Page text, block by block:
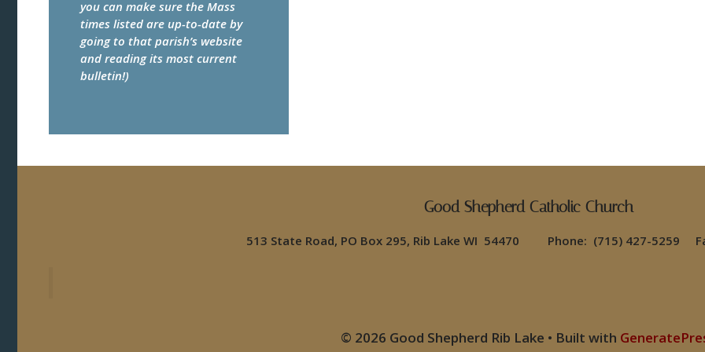
you can make sure the Mass
times listed are up-to-date by
going to that parish’s website
and reading its most current
bulletin!)
Good Shepherd Catholic Church
513 State Road, PO Box 295, Rib Lake WI 54470 Phone: (715) 427-5259
© 2026 Good Shepherd Rib Lake • Built with